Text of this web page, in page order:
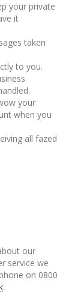
your private
it
taken
to you.
your
when you
all fazed
our
service we
on 0800
.